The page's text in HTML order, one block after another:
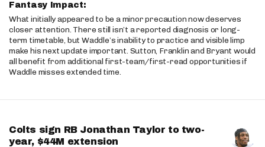
Fantasy Impact:
What initially appeared to be a minor precaution now deserves
closer attention. There still isn’t a reported diagnosis or long-
term timetable, but Waddle’s inability to practice and visible limp
make his next update important. Sutton, Franklin and Bryant would
all benefit from additional first-team/first-read opportunities if
Waddle misses extended time.
Colts sign RB Jonathan Taylor to two-
year, $44M extension